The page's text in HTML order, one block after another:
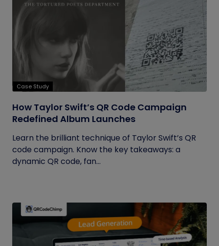
Case Study
How Taylor Swift’s QR Code Campaign
Redefined Album Launches
Learn the brilliant technique of Taylor Swift’s QR
code campaign. Know the key takeaways: a
dynamic QR code, fan...